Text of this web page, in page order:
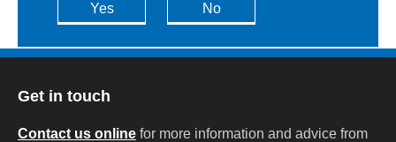
Yes
No
Get in touch
Contact us online for more information and advice from